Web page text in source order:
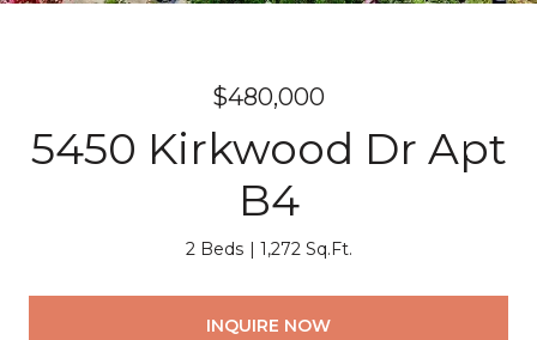
$480,000
5450 Kirkwood Dr Apt
B4
2 Beds 1,272 Sq.Ft.
INQUIRE NOW